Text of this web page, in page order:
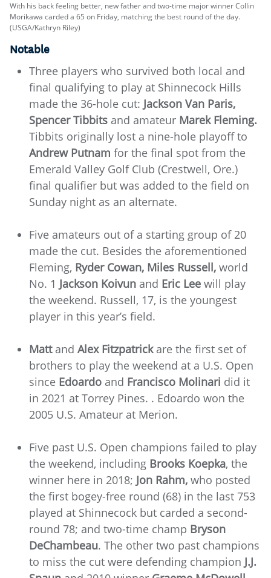
With his back feeling better, new father and two-time major winner Collin
Morikawa carded a 65 on Friday, matching the best round of the day.
(USGA/Kathryn Riley)
Notable
Three players who survived both local and
final qualifying to play at Shinnecock Hills
made the 36-hole cut: Jackson Van Paris,
Spencer Tibbits and amateur Marek Fleming.
Tibbits originally lost a nine-hole playoff to
Andrew Putnam for the final spot from the
Emerald Valley Golf Club (Crestwell, Ore.)
final qualifier but was added to the field on
Sunday night as an alternate.
Five amateurs out of a starting group of 20
made the cut. Besides the aforementioned
Fleming, Ryder Cowan, Miles Russell, world
No. 1 Jackson Koivun and Eric Lee will play
the weekend. Russell, 17, is the youngest
player in this year’s field.
Matt and Alex Fitzpatrick are the first set of
brothers to play the weekend at a U.S. Open
since Edoardo and Francisco Molinari did it
in 2021 at Torrey Pines. . Edoardo won the
2005 U.S. Amateur at Merion.
Five past U.S. Open champions failed to play
the weekend, including Brooks Koepka, the
winner here in 2018; Jon Rahm, who posted
the first bogey-free round (68) in the last 753
played at Shinnecock but carded a second-
round 78; and two-time champ Bryson
DeChambeau. The other two past champions
to miss the cut were defending champion J.J.